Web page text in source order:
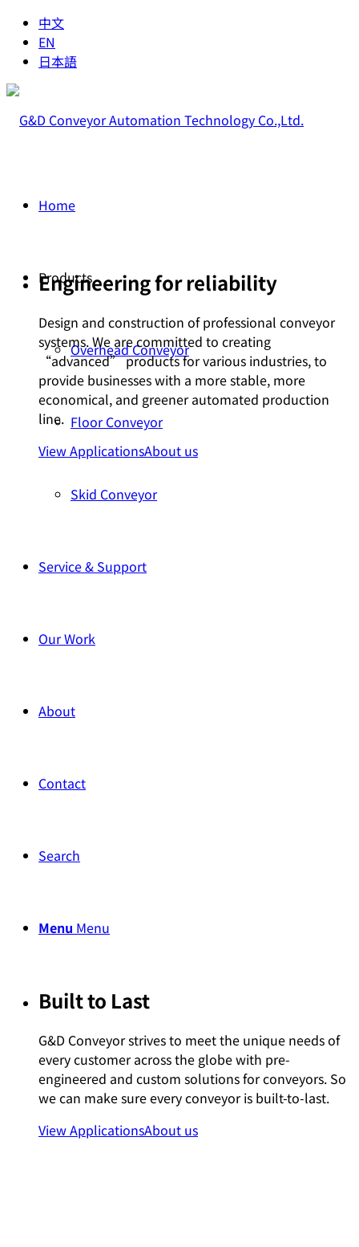
中文
EN
日本語
Home
Products
Overhead Conveyor
Floor Conveyor
Skid Conveyor
Service & Support
Our Work
About
Contact
Search
Menu Menu
Engineering for reliability
Design and construction of professional conveyor
systems. We are committed to creating
“advanced” products for various industries, to
provide businesses with a more stable, more
economical, and greener automated production
line.
View ApplicationsAbout us
Built to Last
G&D Conveyor strives to meet the unique needs of
every customer across the globe with pre-
engineered and custom solutions for conveyors. So
we can make sure every conveyor is built-to-last.
View ApplicationsAbout us